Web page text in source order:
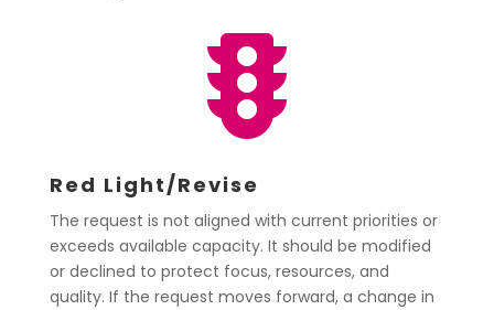

Red Light/Revise
The request is not aligned with current priorities or
exceeds available capacity. It should be modified
or declined to protect focus, resources, and
quality. If the request moves forward, a change in